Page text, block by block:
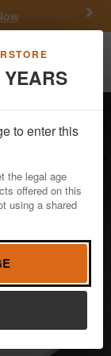
to enter this
the legal age
offered on this
using a shared